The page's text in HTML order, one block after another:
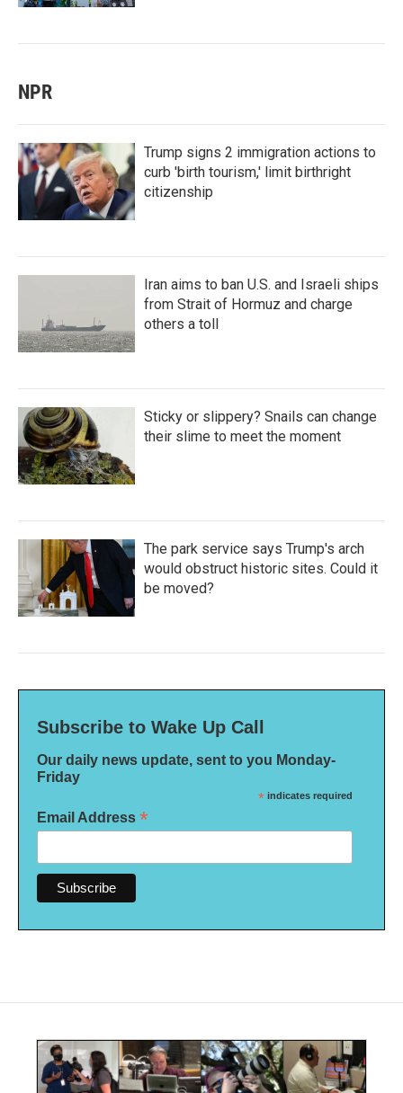
NPR
Trump signs 2 immigration actions to
curb 'birth tourism,' limit birthright
citizenship
Iran aims to ban U.S. and Israeli ships
from Strait of Hormuz and charge
others a toll
Sticky or slippery? Snails can change
their slime to meet the moment
The park service says Trump's arch
would obstruct historic sites. Could it
be moved?
Subscribe to Wake Up Call
Our daily news update, sent to you Monday-
Friday
* indicates required
Email Address *